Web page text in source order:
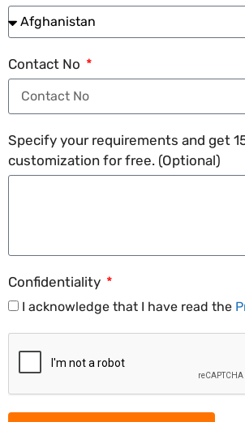
Contact No
Specify your requirements and get
customization for free. (Optional)
Confidentiality
I acknowledge that I have read the